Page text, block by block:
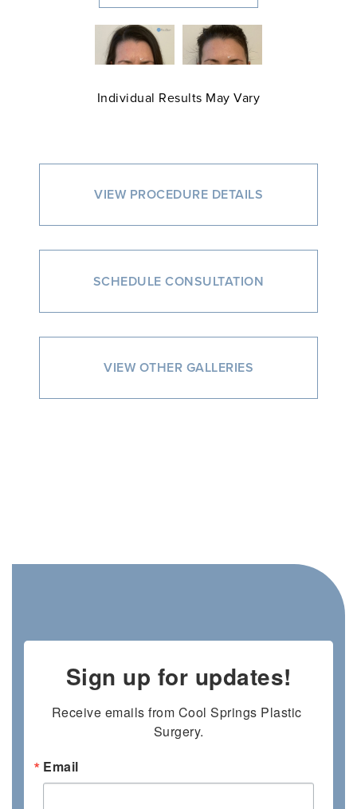
Individual Results May Vary
VIEW PROCEDURE DETAILS
SCHEDULE CONSULTATION
VIEW OTHER GALLERIES
Sign up for updates!
Receive emails from Cool Springs Plastic
Surgery.
Email